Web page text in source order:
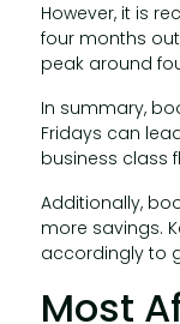
However, it is
four months
peak around
In summary,
Fridays can
business class
Additionally,
more savings.
accordingly to
Most